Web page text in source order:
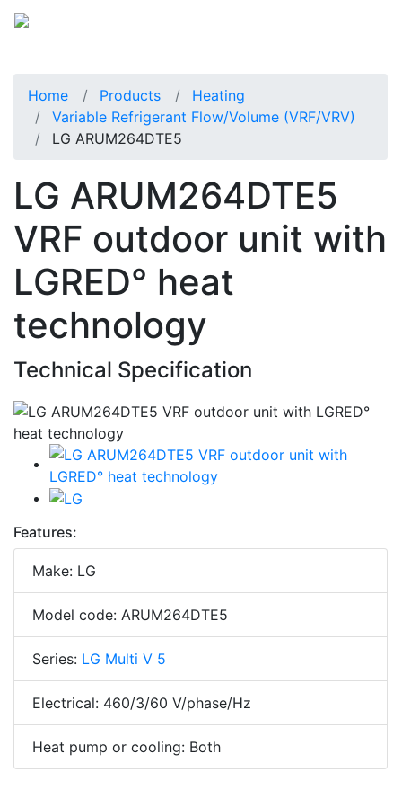
Home Products
Heating
Variable Refrigerant Flow/Volume (VRF/VRV)
LG ARUM264DTE5
LG ARUM264DTE5
VRF outdoor unit with
LGRED° heat
technology
Technical Specification
Features:
Make: LG
Model code: ARUM264DTE5
Series: LG Multi V 5
Electrical: 460/3/60 V/phase/Hz
Heat pump or cooling: Both